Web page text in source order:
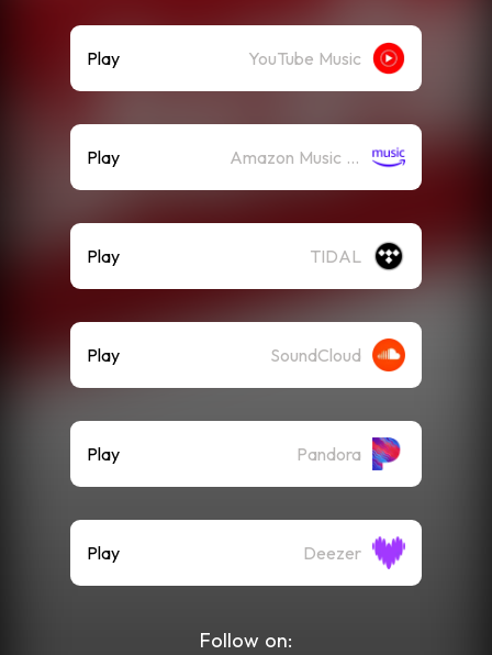
Play YouTube Music
Play Amazon Music (Streaming)
Play TIDAL
Play SoundCloud
Play Pandora
Play Deezer
Follow on: